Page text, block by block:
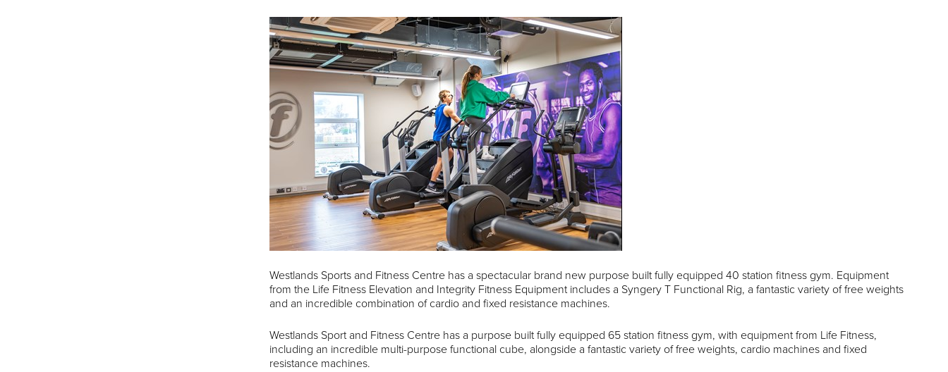
Westlands Sports and Fitness Centre has a spectacular brand new purpose built fully equipped 40 station fitness gym. Equipment
from the Life Fitness Elevation and Integrity Fitness Equipment includes a Syngery T Functional Rig, a fantastic variety of free weights
and an incredible combination of cardio and fixed resistance machines.
Westlands Sport and Fitness Centre has a purpose built fully equipped 65 station fitness gym, with equipment from Life Fitness,
including an incredible multi-purpose functional cube, alongside a fantastic variety of free weights, cardio machines and fixed
resistance machines.